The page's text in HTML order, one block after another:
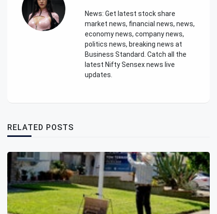
News: Get latest stock share
market news, financial news, news,
economy news, company news,
politics news, breaking news at
Business Standard. Catch all the
latest Nifty Sensex news live
updates.
RELATED POSTS